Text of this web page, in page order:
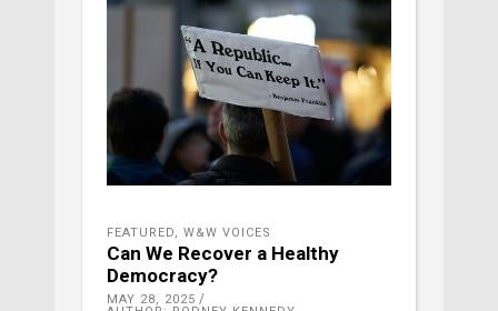
FEATURED, W&W VOICES
Can We Recover a Healthy
Democracy?
MAY 28, 2025